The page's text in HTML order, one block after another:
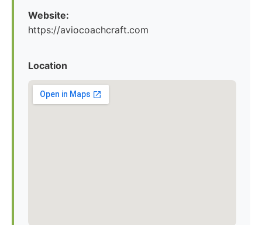
Website:
https://aviocoachcraft.com
Location